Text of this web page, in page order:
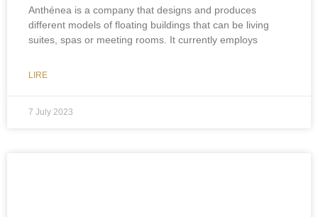
Anthénea is a company that designs and produces
different models of floating buildings that can be living
suites, spas or meeting rooms. It currently employs
LIRE
7 July 2023